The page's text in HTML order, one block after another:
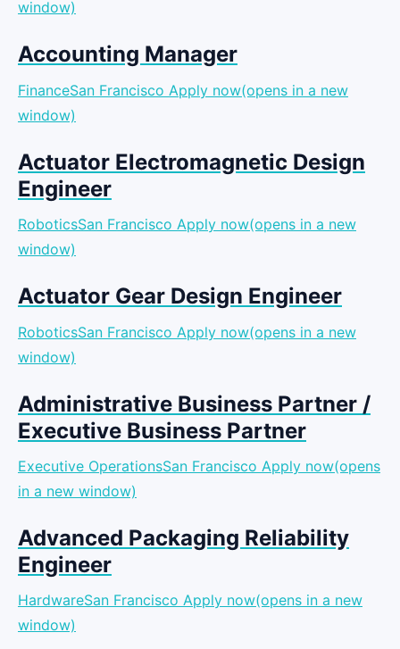
window)
Accounting Manager
FinanceSan Francisco Apply now(opens in a new
window)
Actuator Electromagnetic Design
Engineer
RoboticsSan Francisco Apply now(opens in a new
window)
Actuator Gear Design Engineer
RoboticsSan Francisco Apply now(opens in a new
window)
Administrative Business Partner /
Executive Business Partner
Executive OperationsSan Francisco Apply now(opens
in a new window)
Advanced Packaging Reliability
Engineer
HardwareSan Francisco Apply now(opens in a new
window)